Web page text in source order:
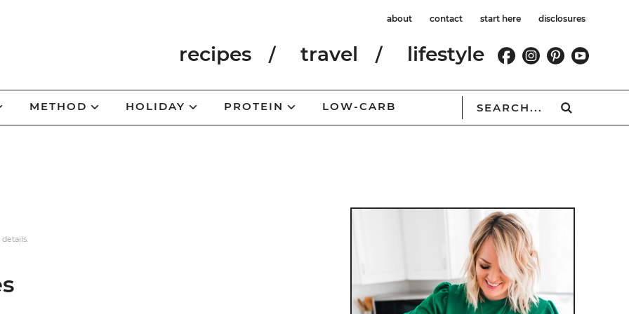
about contact start here disclosures
recipes travel lifestyle
METHOD HOLIDAY PROTEIN LOW-CARB